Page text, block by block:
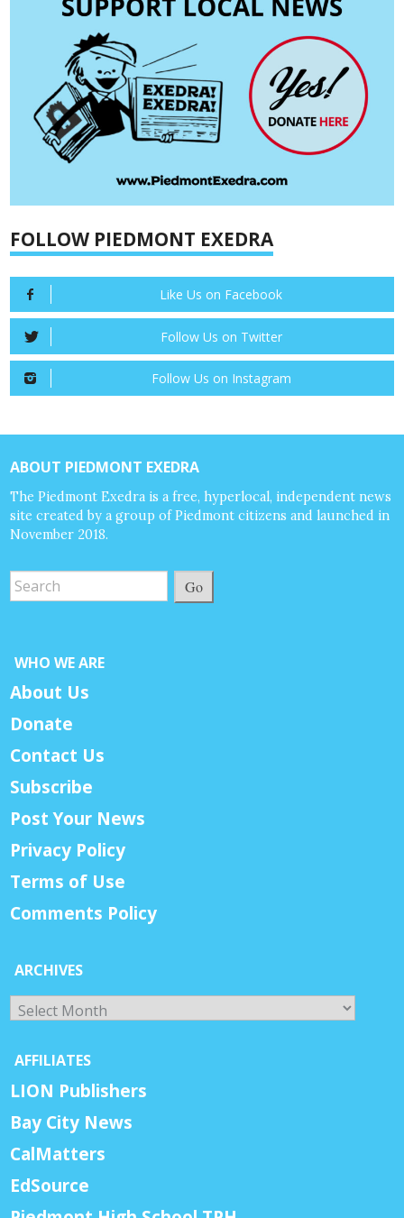
FOLLOW PIEDMONT EXEDRA
Like Us on Facebook
Follow Us on Twitter
Follow Us on Instagram
ABOUT PIEDMONT EXEDRA
The Piedmont Exedra is a free, hyperlocal, independent news
site created by a group of Piedmont citizens and launched in
November 2018.
Go
WHO WE ARE
About Us
Donate
Contact Us
Subscribe
Post Your News
Privacy Policy
Terms of Use
Comments Policy
ARCHIVES
Archives
AFFILIATES
LION Publishers
Bay City News
CalMatters
EdSource